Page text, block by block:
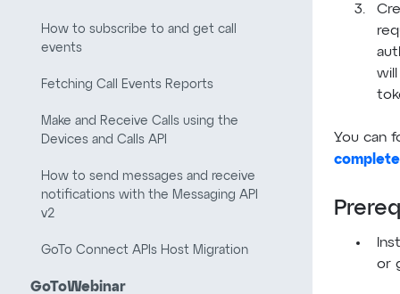
You can
or
How to subscribe to and get call
events
Fetching Call Events Reports
Make and Receive Calls using the
Devices and Calls API
How to send messages and receive
notifications with the Messaging API
v2
GoTo Connect APIs Host Migration
GoToWebinar